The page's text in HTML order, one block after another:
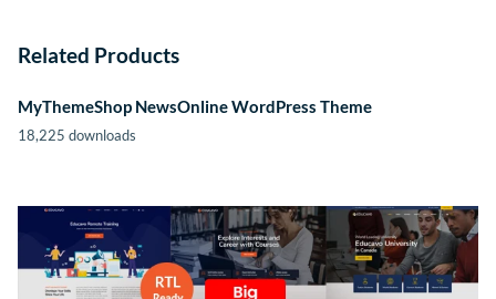
Related Products
MyThemeShop NewsOnline WordPress Theme
18,225 downloads